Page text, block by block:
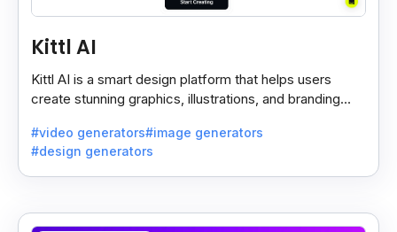
Kittl AI
Kittl AI is a smart design platform that helps users
create stunning graphics, illustrations, and branding
#video generators#image generators
#design generators